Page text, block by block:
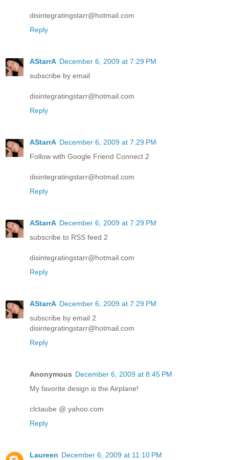
disintegratingstarr@hotmail.com
Reply
AStarrA December 6, 2009 at 7:29 PM
subscribe by email
disintegratingstarr@hotmail.com
Reply
AStarrA December 6, 2009 at 7:29 PM
Follow with Google Friend Connect 2
disintegratingstarr@hotmail.com
Reply
AStarrA December 6, 2009 at 7:29 PM
subscribe to RSS feed 2
disintegratingstarr@hotmail.com
Reply
AStarrA December 6, 2009 at 7:29 PM
subscribe by email 2
disintegratingstarr@hotmail.com
Reply
Anonymous December 6, 2009 at 8:45 PM
My favorite design is the Airplane!
clctaube @ yahoo.com
Reply
Laureen December 6, 2009 at 11:10 PM